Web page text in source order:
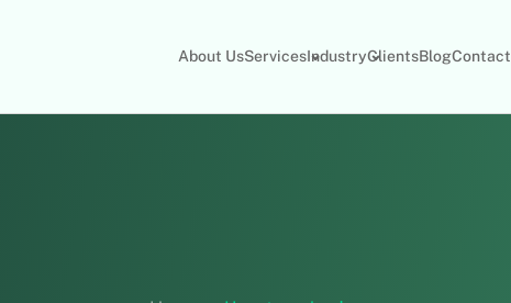
About UsServicesIndustryClientsBlogContact